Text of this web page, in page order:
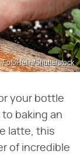
FotoHelin/Shutterstock
your bottle
baking an
latte, this
of incredible